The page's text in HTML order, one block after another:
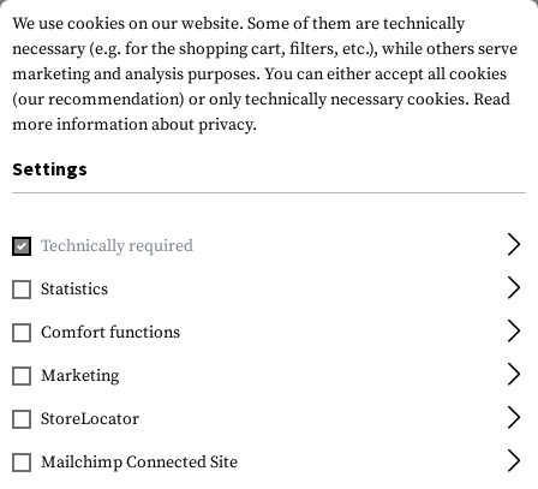
Home Gun Accessories
Leapers
PRO 30mm Low Profile
P.O.I. Picatinny Rings
We use cookies on our website. Some of them are technically
necessary (e.g. for the shopping cart, filters, etc.), while others serve
marketing and analysis purposes. You can either accept all cookies
(our recommendation) or only technically necessary cookies. Read
more information about privacy.
Settings
Technically required
Statistics
Comfort functions
Marketing
StoreLocator
Mailchimp Connected Site